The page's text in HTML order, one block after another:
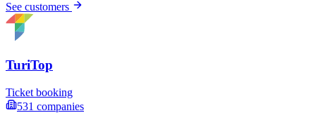
See customers
TuriTop
Ticket booking
531 companies